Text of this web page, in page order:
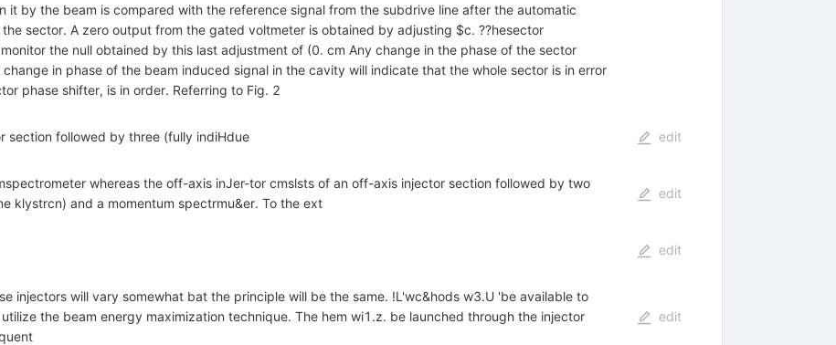
it by the beam is compared with the reference signal from the subdrive line after the automatic
sector. A zero output from the gated voltmeter is obtained by adjusting $c. ??hesector
the null obtained by this last adjustment of (0. cm Any change in the phase of the sector
in phase of the beam induced signal in the cavity will indicate that the whole sector is in error
phase shifter, is in order. Referring to Fig. 2
section followed by three (fully indiHdue edit
whereas the off-axis inJer-tor cmslsts of an off-axis injector section followed by two
klystrcn) and a momentum spectrmu&er. To the ext
edit
edit
injectors will vary somewhat bat the principle will be the same. !L'wc&hods w3.U 'be available to
the beam energy maximization technique. The hem wi1.z. be launched through the injector
edit